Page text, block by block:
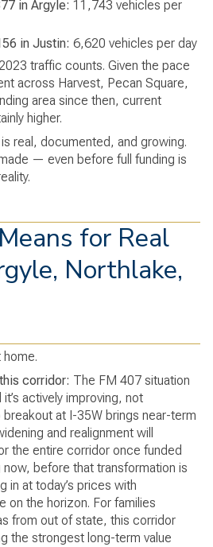
in Argyle: 11,743 vehicles per
in Justin: 6,620 vehicles per day
traffic counts. Given the pace
across Harvest, Pecan Square,
area since then, current
higher.
real, documented, and growing.
— even before full funding is
for Real
Northlake,
home.
corridor: The FM 407 situation
actively improving, not
at I-35W brings near-term
and realignment will
the entire corridor once funded
before that transformation is
in at today’s prices with
on the horizon. For families
from out of state, this corridor
the strongest long-term value